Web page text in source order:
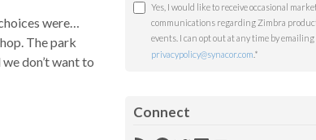
were…
The park
don’t want to
Yes, I would like to receive occasional
communications regarding Zimbra
events. I can opt out at any time by emailing
privacypolicy@synacor.com *
Connect